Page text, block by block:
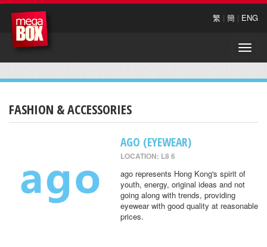
繁 | 簡 | ENG
Toggle
FASHION & ACCESSORIES
AGO (EYEWEAR)
LOCATION: L8 6
ago represents Hong Kong's spirit of
youth, energy, original ideas and not
going along with trends, providing
eyewear with good quality at reasonable
prices.